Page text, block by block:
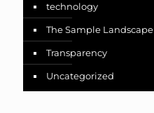
technology
The Sample Landscape
Transparency
Uncategorized